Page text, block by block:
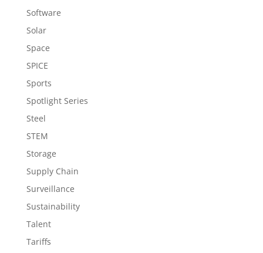
Software
Solar
Space
SPICE
Sports
Spotlight Series
Steel
STEM
Storage
Supply Chain
Surveillance
Sustainability
Talent
Tariffs